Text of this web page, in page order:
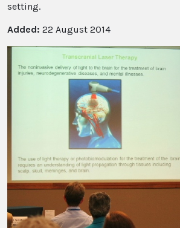
setting.
Added: 22 August 2014